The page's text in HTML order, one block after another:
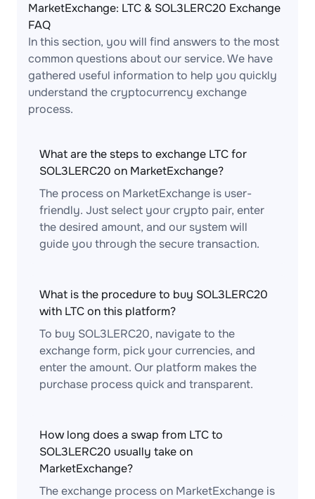
MarketExchange: LTC & SOL3LERC20 Exchange
FAQ
In this section, you will find answers to the most
common questions about our service. We have
gathered useful information to help you quickly
understand the cryptocurrency exchange
process.
What are the steps to exchange LTC for
SOL3LERC20 on MarketExchange?
The process on MarketExchange is user-
friendly. Just select your crypto pair, enter
the desired amount, and our system will
guide you through the secure transaction.
What is the procedure to buy SOL3LERC20
with LTC on this platform?
To buy SOL3LERC20, navigate to the
exchange form, pick your currencies, and
enter the amount. Our platform makes the
purchase process quick and transparent.
How long does a swap from LTC to
SOL3LERC20 usually take on
MarketExchange?
The exchange process on MarketExchange is